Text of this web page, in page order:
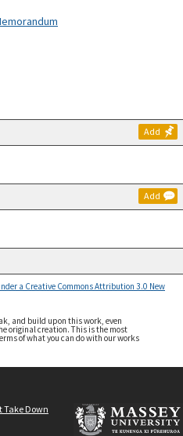
Add
Add
a Creative Commons Attribution 3.0 New
and build upon this work, even
original creation. This is the most
of what you can do with our works
Take Down